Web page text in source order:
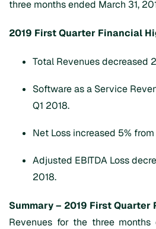
three months ended March 31,
2019 First Quarter Financial
Total Revenues decreased
Software as a Service
Q1 2018.
Net Loss increased 5% from
Adjusted EBITDA Loss
2018.
Summary – 2019 First Quarter
Revenues for the three months